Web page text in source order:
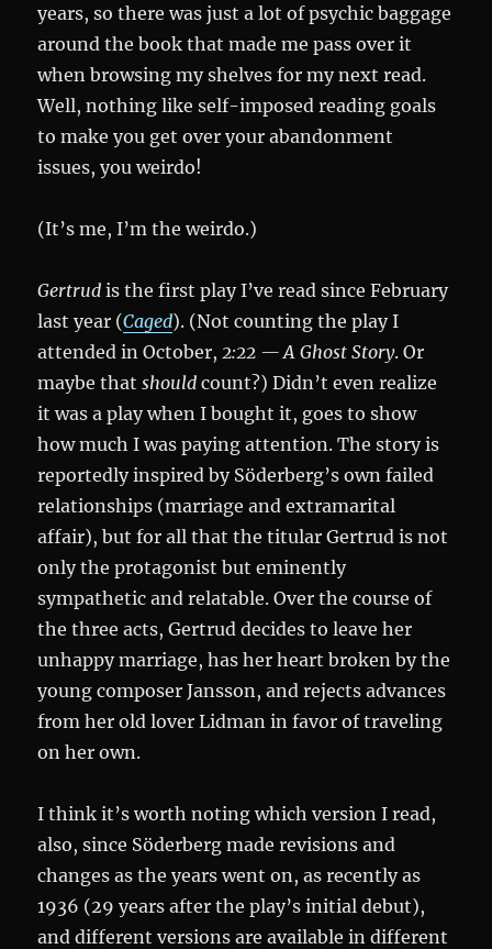
years, so there was just a lot of psychic baggage
around the book that made me pass over it
when browsing my shelves for my next read.
Well, nothing like self-imposed reading goals
to make you get over your abandonment
issues, you weirdo!
(It’s me, I’m the weirdo.)
Gertrud is the first play I’ve read since February
last year (Caged). (Not counting the play I
attended in October, 2:22 — A Ghost Story. Or
maybe thatshould count?) Didn’t even realize
it was a play when I bought it, goes to show
how much I was paying attention. The story is
reportedly inspired by Söderberg’s own failed
relationships (marriage and extramarital
affair), but for all that the titular Gertrud is not
only the protagonist but eminently
sympathetic and relatable. Over the course of
the three acts, Gertrud decides to leave her
unhappy marriage, has her heart broken by the
young composer Jansson, and rejects advances
from her old lover Lidman in favor of traveling
on her own.
I think it’s worth noting which version I read,
also, since Söderberg made revisions and
changes as the years went on, as recently as
1936 (29 years after the play’s initial debut),
and different versions are available in different